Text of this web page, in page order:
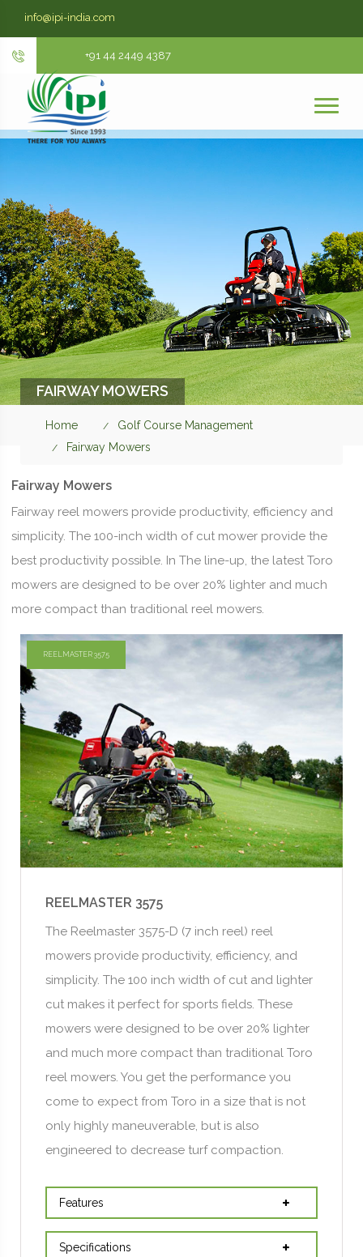
info@ipi-india.com
+91 44 2449 4387
FAIRWAY MOWERS
Home
Golf Course Management
Fairway Mowers
Fairway Mowers
Fairway reel mowers provide productivity, efficiency and
simplicity. The 100-inch width of cut mower provide the
best productivity possible. In The line-up, the latest Toro
mowers are designed to be over 20% lighter and much
more compact than traditional reel mowers.
REELMASTER 3575
REELMASTER 3575
The Reelmaster 3575-D (7 inch reel) reel
mowers provide productivity, efficiency, and
simplicity. The 100 inch width of cut and lighter
cut makes it perfect for sports fields. These
mowers were designed to be over 20% lighter
and much more compact than traditional Toro
reel mowers. You get the performance you
come to expect from Toro in a size that is not
only highly maneuverable, but is also
engineered to decrease turf compaction.
Features
Specifications